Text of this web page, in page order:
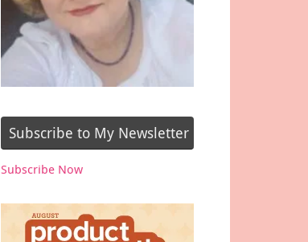
Subscribe to My Newsletter
Subscribe Now